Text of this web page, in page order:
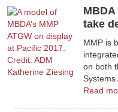
take
MMP is
on both
Systems
Read